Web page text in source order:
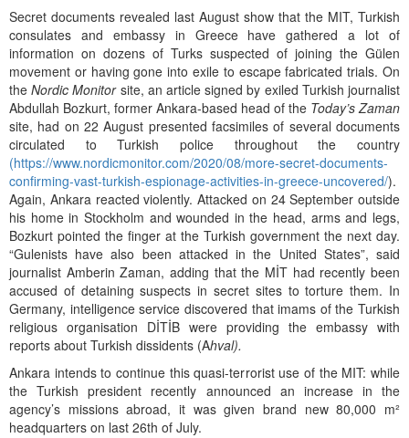
Secret documents revealed last August show that the MIT, Turkish
consulates and embassy in Greece have gathered a lot of
information on dozens of Turks suspected of joining the Gülen
movement or having gone into exile to escape fabricated trials. On
theNordic Monitor site, an article signed by exiled Turkish journalist
Abdullah Bozkurt, former Ankara-based head of the Today’s Zaman
site, had on 22 August presented facsimiles of several documents
circulated to Turkish police throughout the country
(https://www.nordicmonitor.com/2020/08/more-secret-documents-
confirming-vast-turkish-espionage-activities-in-greece-uncovered/).
Again, Ankara reacted violently. Attacked on 24 September outside
his home in Stockholm and wounded in the head, arms and legs,
Bozkurt pointed the finger at the Turkish government the next day.
“Gulenists have also been attacked in the United States”, said
journalist Amberin Zaman, adding that the MİT had recently been
accused of detaining suspects in secret sites to torture them. In
Germany, intelligence service discovered that imams of the Turkish
religious organisation DİTİB were providing the embassy with
reports about Turkish dissidents (Ahval).
Ankara intends to continue this quasi-terrorist use of the MIT: while
the Turkish president recently announced an increase in the
agency’s missions abroad, it was given brand new 80,000 m²
headquarters on last 26th of July.